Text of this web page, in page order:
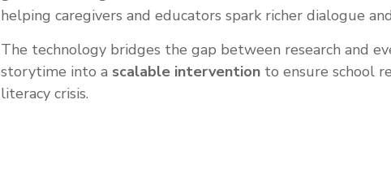
helping caregivers and educators spark richer dialogue
The technology bridges the gap between research and
storytime into a scalable intervention to ensure school
literacy crisis.